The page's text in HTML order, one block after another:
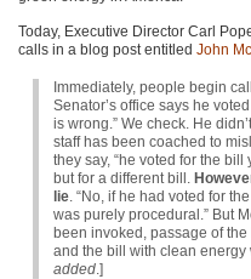
Today, Executive Director Carl
calls in a blog post entitled John
Immediately, people begin
Senator’s office says he
is wrong.” We check. He
staff has been coached to
they say, “he voted for the bill
but for a different bill.
lie . “No, if he had voted for
was purely procedural.” But
been invoked, passage of
and the bill with clean
added .]